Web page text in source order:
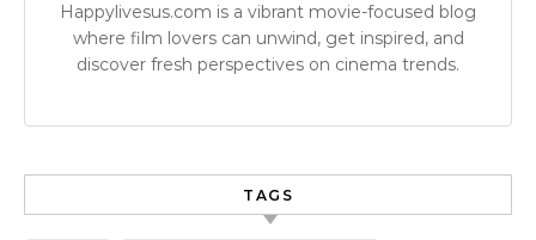
Happylivesus.com is a vibrant movie-focused blog
where film lovers can unwind, get inspired, and
discover fresh perspectives on cinema trends.
TAGS